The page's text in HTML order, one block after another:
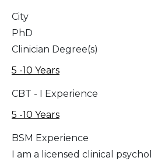
City
PhD
Clinician Degree(s)
5 -10 Years
CBT - I Experience
5 -10 Years
BSM Experience
I am a licensed clinical